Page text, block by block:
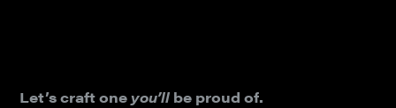
Let’s craft oneyou’ll be proud of.